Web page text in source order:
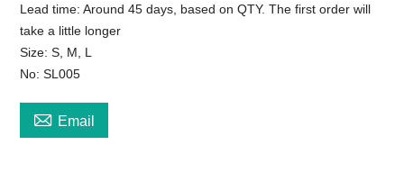
Lead time: Around 45 days, based on QTY. The first order will
take a little longer
Size: S, M, L
No: SL005
 Email